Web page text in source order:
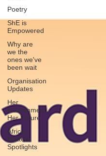
Poetry
ShE is
Empowered
Why are
we the
ones we've
been wait
Organisation
Updates
Her
Environment,
Her Future
Africa
Matters
Spotlights